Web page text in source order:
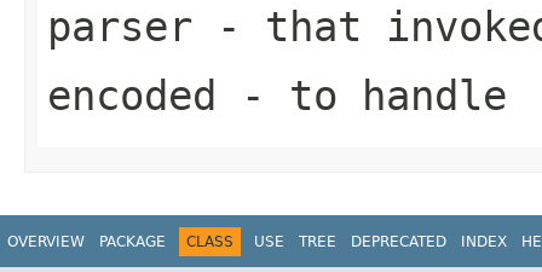
parser - that
encoded - to handle
OVERVIEW PACKAGE CLASS USE TREE DEPRECATED INDEX